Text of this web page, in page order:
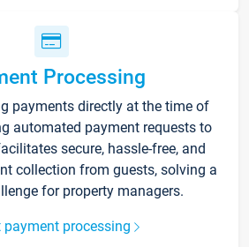
Processing
payments directly at the time of
automated payment requests to
secure, hassle-free, and
collection from guests, solving a
for property managers.
payment processing